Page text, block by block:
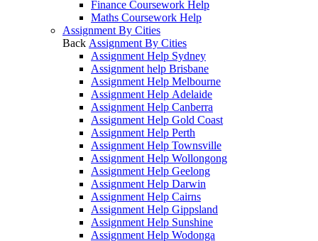
Finance Coursework Help
Maths Coursework Help
Assignment By Cities
Back Assignment By Cities
Assignment Help Sydney
Assignment help Brisbane
Assignment Help Melbourne
Assignment Help Adelaide
Assignment Help Canberra
Assignment Help Gold Coast
Assignment Help Perth
Assignment Help Townsville
Assignment Help Wollongong
Assignment Help Geelong
Assignment Help Darwin
Assignment Help Cairns
Assignment Help Gippsland
Assignment Help Sunshine
Assignment Help Wodonga